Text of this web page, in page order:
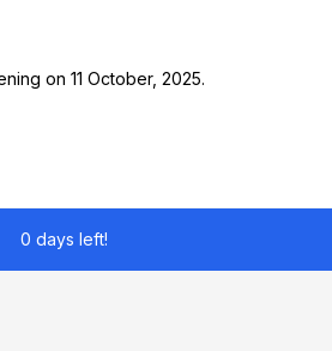
on 11 October, 2025.
0 days left!